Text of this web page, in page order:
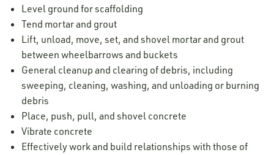
Level ground for scaffolding
Tend mortar and grout
Lift, unload, move, set, and shovel mortar and grout
between wheelbarrows and buckets
General cleanup and clearing of debris, including
sweeping, cleaning, washing, and unloading or burning
debris
Place, push, pull, and shovel concrete
Vibrate concrete
Effectively work and build relationships with those of